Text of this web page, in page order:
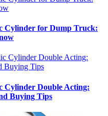
Cylinder for Dump Truck:
Cylinder Double Acting:
Buying Tips